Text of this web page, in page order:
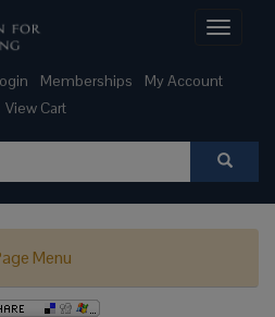
Toggle
Memberships
My Account
View Cart
Menu